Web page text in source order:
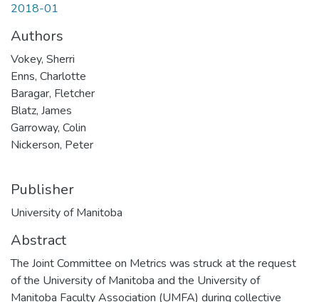
2018-01
Authors
Vokey, Sherri
Enns, Charlotte
Baragar, Fletcher
Blatz, James
Garroway, Colin
Nickerson, Peter
Publisher
University of Manitoba
Abstract
The Joint Committee on Metrics was struck at the request
of the University of Manitoba and the University of
Manitoba Faculty Association (UMFA) during collective